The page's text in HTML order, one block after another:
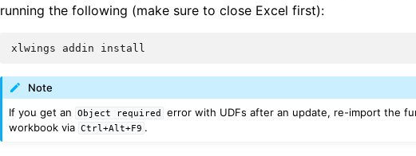
running the following (make sure to close Excel first):
xlwings addin install
Note
If you get an
Object required
error with UDFs after an update, re-import the
workbook via
Ctrl+Alt+F9 .